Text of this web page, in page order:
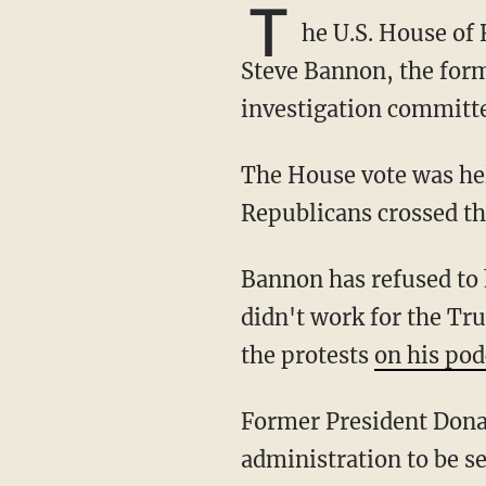
T he U.S. House
Steve Bannon, the
investigation
The House vote was held Thursday with 229 votes in favor and 202 votes against. Nine
Republicans crossed
Bannon has refused to honor the subpoena based on a claim of executive privilege. He
didn't work for the
the protests on his
Former President Donald Trump has sued in order to prevent documents from his
administration to be